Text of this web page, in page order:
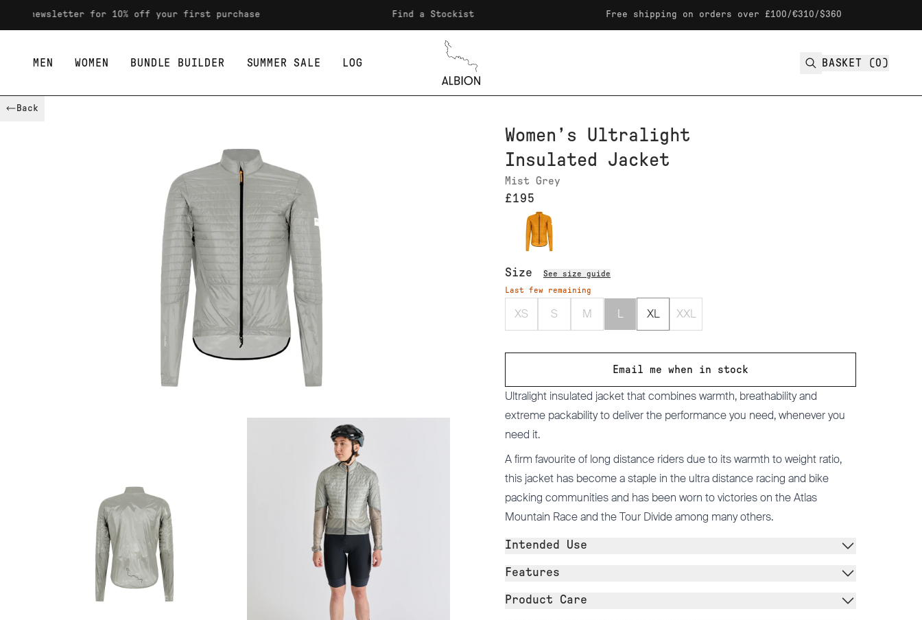
Skip to contentfor 10% off your first purchase Find a Stockist Free shipping on orders over £100/€310/$360
MEN WOMEN BUNDLE BUILDER SUMMER SALE LOG
Albion
BASKET (0)
Back
Women’s Ultralight
Insulated Jacket
Mist Grey
£195
Size
See size guide
Last few remaining
XS S M L XL XXL
Email me when in stock
Ultralight insulated jacket that combines warmth, breathability and
extreme packability to deliver the performance you need, whenever you
need it.
A firm favourite of long distance riders due to its warmth to weight ratio,
this jacket has become a staple in the ultra distance racing and bike
packing communities and has been worn to victories on the Atlas
Mountain Race and the Tour Divide among many others.
Intended Use
Features
Product Care